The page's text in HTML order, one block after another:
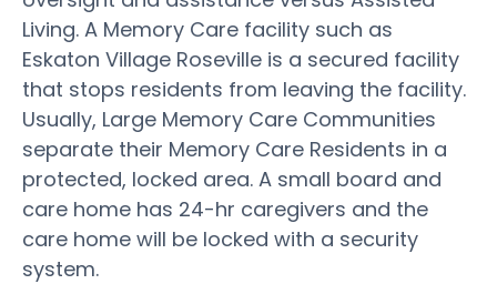
Living. A Memory Care facility such as
Eskaton Village Roseville is a secured facility
that stops residents from leaving the facility.
Usually, Large Memory Care Communities
separate their Memory Care Residents in a
protected, locked area. A small board and
care home has 24-hr caregivers and the
care home will be locked with a security
system.